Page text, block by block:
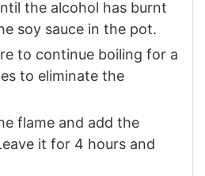
the alcohol has burnt
soy sauce in the pot.
to continue boiling for a
to eliminate the
flame and add the
it for 4 hours and